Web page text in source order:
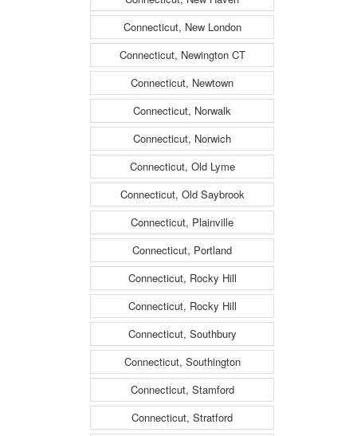
Connecticut, New London
Connecticut, Newington CT
Connecticut, Newtown
Connecticut, Norwalk
Connecticut, Norwich
Connecticut, Old Lyme
Connecticut, Old Saybrook
Connecticut, Plainville
Connecticut, Portland
Connecticut, Rocky Hill
Connecticut, Rocky Hill
Connecticut, Southbury
Connecticut, Southington
Connecticut, Stamford
Connecticut, Stratford